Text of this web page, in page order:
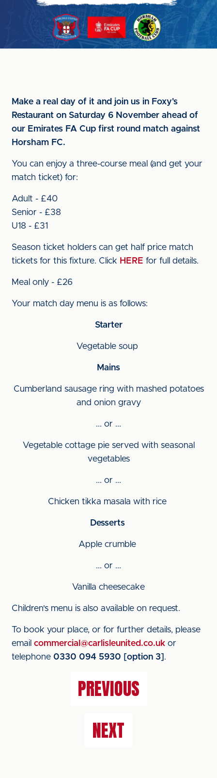
Make a real day of it and join us in Foxy's
Restaurant on Saturday 6 November ahead of
our Emirates FA Cup first round match against
Horsham FC.
You can enjoy a three-course meal (and get your
match ticket) for:
Adult - £40
Senior - £38
U18 - £31
Season ticket holders can get half price match
tickets for this fixture. Click HERE for full details.
Meal only - £26
Your match day menu is as follows:
Starter
Vegetable soup
Mains
Cumberland sausage ring with mashed potatoes
and onion gravy
... or ...
Vegetable cottage pie served with seasonal
vegetables
... or ...
Chicken tikka masala with rice
Desserts
Apple crumble
... or ...
Vanilla cheesecake
Children's menu is also available on request.
To book your place, or for further details, please
email commercial@carlisleunited.co.uk or
telephone 0330 094 5930 [option 3] .
PREVIOUS
NEXT